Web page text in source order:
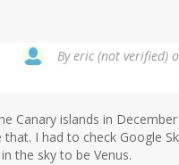
Byeric (not verified)
Canary islands in
I had to check Google
the sky to be Venus.